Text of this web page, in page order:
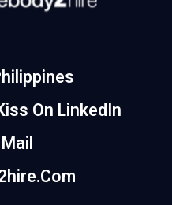
On LinkedIn